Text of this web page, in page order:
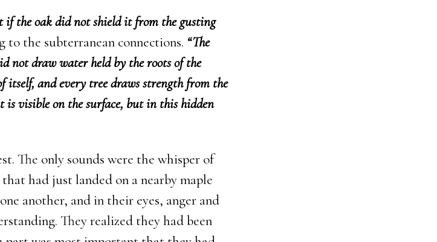
if the oak did not shield it from the gusting
the subterranean connections. “The
not draw water held by the roots of the
itself, and every tree draws strength from the
is visible on the surface, but in this hidden
The only sounds were the whisper of
had just landed on a nearby maple
another, and in their eyes, anger and
They realized they had been